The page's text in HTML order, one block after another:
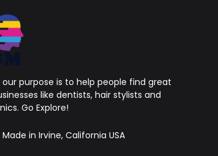
our purpose is to help people find great
like dentists, hair stylists and
Go Explore!
in Irvine, California USA